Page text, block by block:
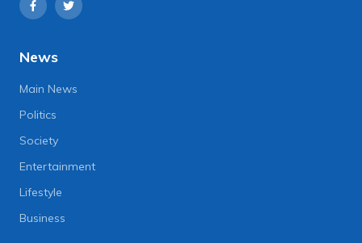
News
Main News
Politics
Society
Entertainment
Lifestyle
Business